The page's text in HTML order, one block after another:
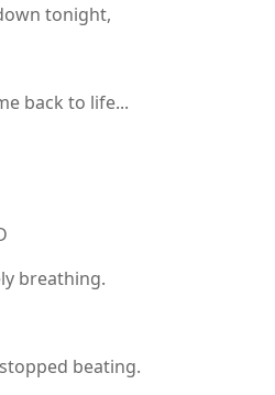
tonight,
back to life...
breathing.
beating.